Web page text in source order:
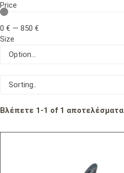
Price
0 € — 850 €
Size
Βλέπετε 1 -1 of 1 αποτελέσματα